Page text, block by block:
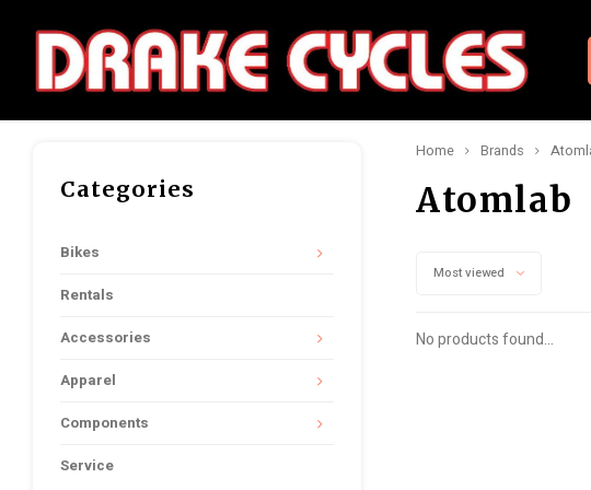
Categories
Bikes
Rentals
Accessories
Apparel
Components
Service
Home Brands
Atomlab
Most viewed
No products found...